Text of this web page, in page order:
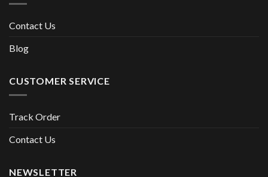
Contact Us
Blog
CUSTOMER SERVICE
Track Order
Contact Us
NEWSLETTER